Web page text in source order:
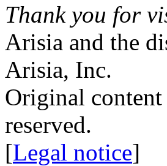
Thank you for
Arisia and the
Arisia, Inc.
Original
reserved.
[Legal notice]